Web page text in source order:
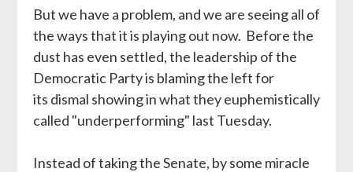
But we have a problem, and we are seeing all of
the ways that it is playing out now. Before the
dust has even settled, the leadership of the
Democratic Party is blaming the left for
its dismal showing in what they euphemistically
called "underperforming" last Tuesday.
Instead of taking the Senate, by some miracle